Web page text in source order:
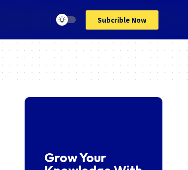
Subcrible Now
Grow Your